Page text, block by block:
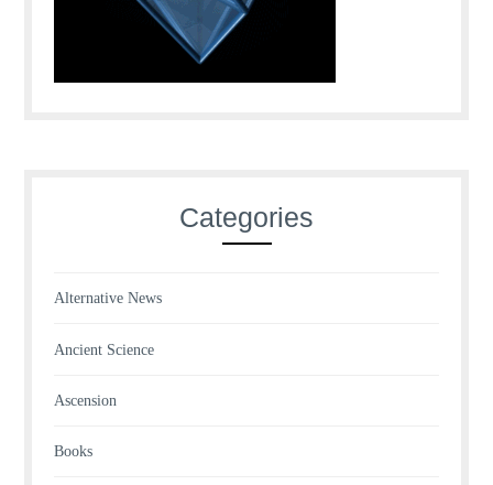
Categories
Alternative News
Ancient Science
Ascension
Books